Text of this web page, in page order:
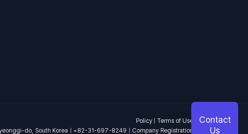
Policy
Terms of Use
do, South Korea | +82-31-697-8249 | Company Registration
Contact
Us